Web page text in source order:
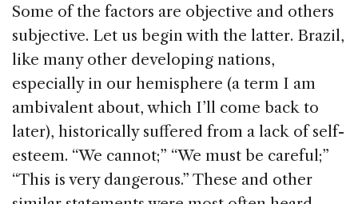
Some of the factors are objective and others
subjective. Let us begin with the latter. Brazil,
like many other developing nations,
especially in our hemisphere (a term I am
ambivalent about, which I’ll come back to
later), historically suffered from a lack of self-
esteem. “We cannot;” “We must be careful;”
“This is very dangerous.” These and other